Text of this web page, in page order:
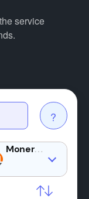
service
?
XMR